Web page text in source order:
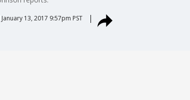
January 13, 2017 9:57pm PST